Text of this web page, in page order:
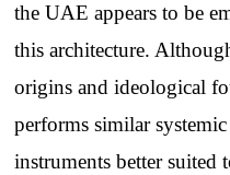
the UAE appears to be
this architecture.
origins and ideological
performs similar
instruments better